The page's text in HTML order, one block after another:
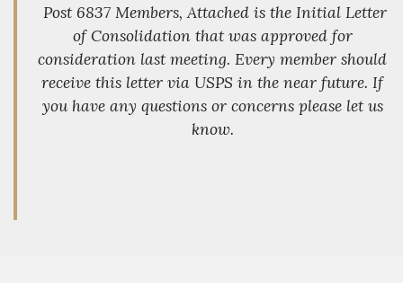
Post 6837 Members, Attached is the Initial Letter
of Consolidation that was approved for
consideration last meeting. Every member should
receive this letter via USPS in the near future. If
you have any questions or concerns please let us
know.